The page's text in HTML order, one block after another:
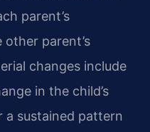
parent’s
parent’s
changes include
in the child’s
a sustained pattern